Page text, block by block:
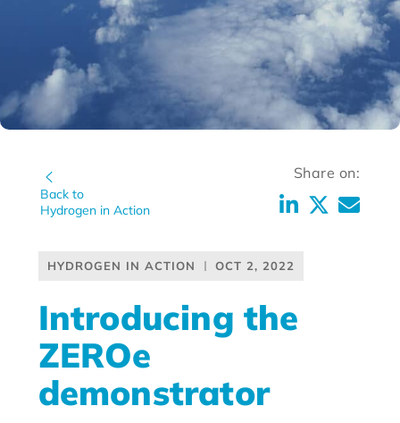
Back to
Hydrogen in Action
Share on:
HYDROGEN IN ACTION OCT 2, 2022
Introducing the
ZEROe
demonstrator